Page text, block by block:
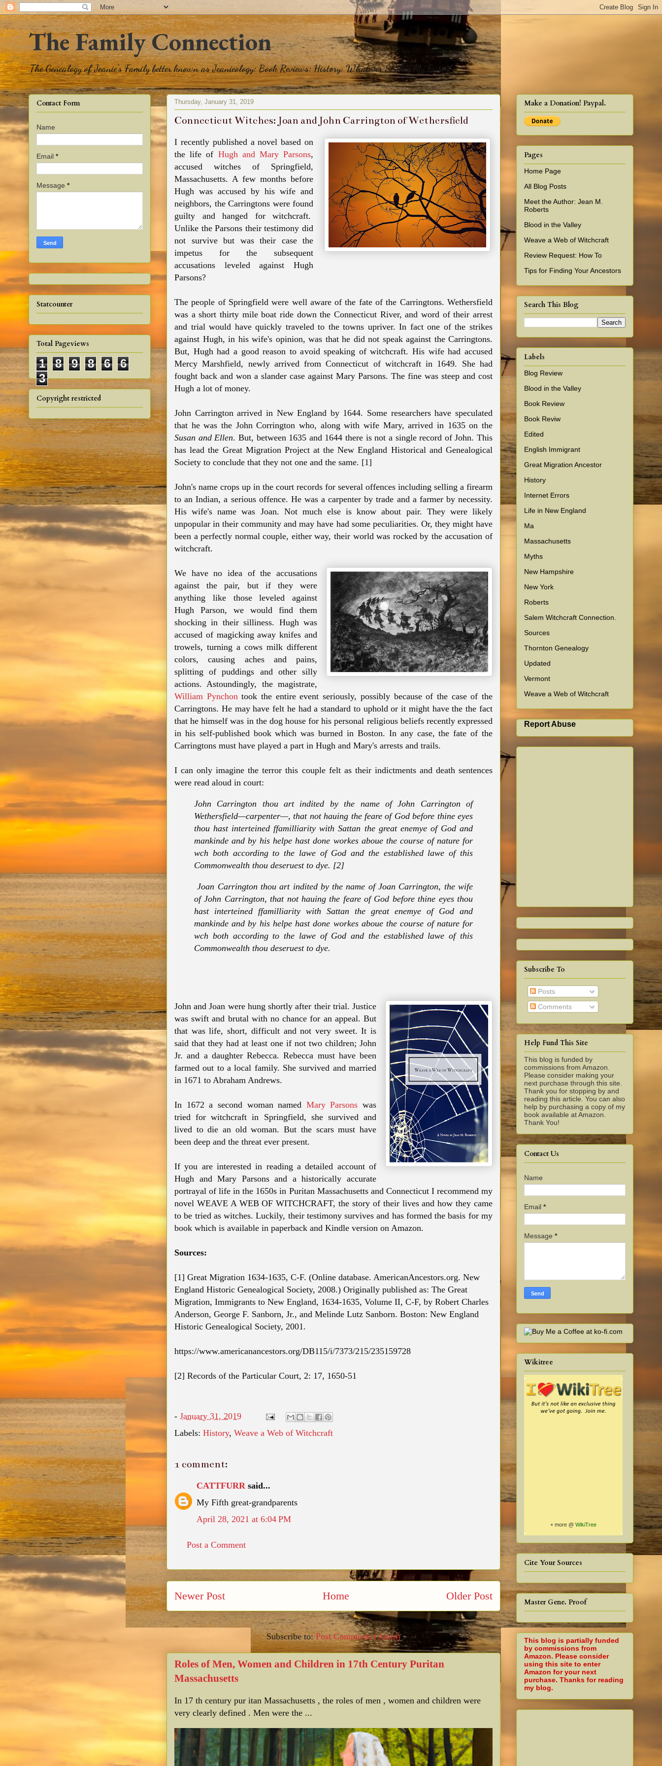
The Family Connection
The Genealogy of Jeanie's Family better known as Jeanieology: Book Reviews: History: Whatever Strikes My Fancy!
Thursday, January 31, 2019
Connecticut Witches: Joan and John Carrington of Wethersfield
I recently published a novel based on
the life of Hugh and Mary Parsons,
accused witches of Springfield,
Massachusetts. A few months before
Hugh was accused by his wife and
neighbors, the Carringtons were found
guilty and hanged for witchcraft.
Unlike the Parsons their testimony did
not survive but was their case the
impetus for the subsequent
accusations leveled against Hugh
Parsons?
The people of Springfieldwere well aware of the fate of the Carringtons. Wethersfield
was a short thirty mile boat ride down the Connecticut River, and word of their arrest
and trial would have quickly traveled to the towns upriver. In fact one of the strikes
against Hugh, in his wife's opinion, was that he did not speak against the Carringtons.
But, Hugh had a good reason to avoid speaking of witchcraft. His wife had accused
Mercy Marshfield, newly arrived from Connecticut of witchcraft in 1649. She had
fought back and won a slander case against Mary Parsons. The fine was steep and cost
Hugh a lot of money.
John Carrington arrived in New England by 1644. Some researchers have speculated
that he was the John Corrington who, along with wife Mary, arrived in 1635 on the
Susan and Ellen. But, between 1635 and 1644 there is not a single record of John. This
has lead the Great Migration Project at the New England Historical and Genealogical
Society to conclude that they not one and the same. [1]
John's name crops up in the court records for several offences including selling a firearm
to an Indian, a serious offence. He was a carpenter by trade and a farmer by necessity.
His wife's name was Joan. Not much else is know about pair. They were likely
unpopular in their community and may have had some peculiarities. Or, they might have
been a perfectly normal couple, either way, their world was rocked by the accusation of
witchcraft.
We have no idea of the accusations
against the pair, but if they were
anything like those leveled against
Hugh Parson, we would find them
shocking in their silliness. Hugh was
accused of magicking away knifes and
trowels, turning a cows milk different
colors, causing aches and pains,
splitting of puddings and other silly
actions. Astoundingly, the magistrate,
William Pynchontook the entire event seriously, possibly because of the case of the
Carringtons. He may have felt he had a standard to uphold or it might have the the fact
that he himself was in the dog house for his personal religious beliefs recently expressed
in his self-published book which was burned in Boston. In any case, the fate of the
Carringtons must have played a part in Hugh and Mary's arrests and trails.
I can only imagine the terror this couple felt as their indictments and death sentences
were read aloud in court:
John Carrington thou art indited by the name of John Carrington of
Wethersfield—carpenter—, that not hauing the feare of God before thine eyes
thou hast interteined ffamilliarity with Sattan the great enemye of God and
mankinde and by his helpe hast done workes aboue the course of nature for
wch both according to the lawe of God and the established lawe of this
Commonwealth thou deseruest to dye. [2]
Joan Carrington thou art indited by the name of Joan Carrington, the wife
of John Carrington, that not hauing the feare of God before thine eyes thou
hast interteined ffamilliarity with Sattan the great enemye of God and
mankinde and by his helpe hast done workes aboue the course of nature for
wch both according to the lawe of God and the established lawe of this
Commonwealth thou deseruest to dye.
John and Joan were hung shortly after their trial. Justice
was swift and brutal with no chance for an appeal. But
that was life, short, difficult and not very sweet. It is
said that they had at least one if not two children; John
Jr. and a daughter Rebecca. Rebecca must have been
farmed out to a local family. She survived and married
in 1671 to Abraham Andrews.
In 1672 a second woman named Mary Parsons was
tried for witchcraft in Springfield, she survived and
lived to die an old woman. But the scars must have
been deep and the threat ever present.
If you are interested in reading a detailed account of
Hugh and Mary Parsons and a historically accurate
portrayal of life in the 1650s in Puritan Massachusetts and Connecticut I recommend my
novel WEAVE A WEB OF WITCHCRAFT, the story of their lives and how they came
to be tried as witches. Luckily, their testimony survives and has formed the basis for my
book which is available in paperback and Kindle version on Amazon.
Sources:
[1] Great Migration 1634-1635, C-F. (Online database. AmericanAncestors.org. New
England Historic Genealogical Society, 2008.) Originally published as: The Great
Migration, Immigrants to New England, 1634-1635, Volume II, C-F, by Robert Charles
Anderson, George F. Sanborn, Jr., and Melinde Lutz Sanborn. Boston: New England
Historic Genealogical Society, 2001.
https://www.americanancestors.org/DB115/i/7373/215/235159728
[2] Records of the Particular Court, 2: 17, 1650-51
- January 31, 2019
Labels: History, Weave a Web of Witchcraft
1 comment:
CATTFURR said...
My Fifth great-grandparents
April 28, 2021 at 6:04 PM
Post a Comment
Newer Post Older Post
Home
Subscribe to:Post Comments (Atom)
Roles of Men, Women and Children in 17th Century Puritan
Massachusetts
In 17 th century pur itan Massachusetts , the roles of men , women and children were
very clearly defined . Men were the ...
Contact Form
Name
Email *
Message *
Statcounter
Total Pageviews
1 8 9 8 6
6
3
Copyright restricted
Make a Donation! Paypal.
Pages
Home Page
All Blog Posts
Meet the Author: Jean M.
Roberts
Blood in the Valley
Weave a Web of Witchcraft
Review Request: How To
Tips for Finding Your Ancestors
Search This Blog
Labels
Blog Review
Blood in the Valley
Book Review
Book Reviw
Edited
English Immigrant
Great Migration Ancestor
History
Internet Errors
Life in New England
Ma
Massachusetts
Myths
New Hampshire
New York
Roberts
Salem Witchcraft Connection.
Sources
Thornton Genealogy
Updated
Vermont
Weave a Web of Witchcraft
Report Abuse
Subscribe To
Posts
Comments
Help Fund This Site
This blog is funded by
commissions from Amazon.
Please consider making your
next purchase through this site.
Thank you for stopping by and
reading this article. You can also
help by purchasing a copy of my
book available at Amazon.
Thank You!
Contact Us
Name
Email *
Message *
Wikitree
+ more @ WikiTree
Cite Your Sources
Master Gene. Proof
This blog is partially funded
by commissions from
Amazon. Please consider
using this site to enter
Amazon for your next
purchase. Thanks for reading
my blog.